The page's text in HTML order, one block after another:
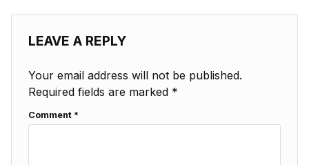
LEAVE A REPLY
Your email address will not be published.
Required fields are marked *
Comment *